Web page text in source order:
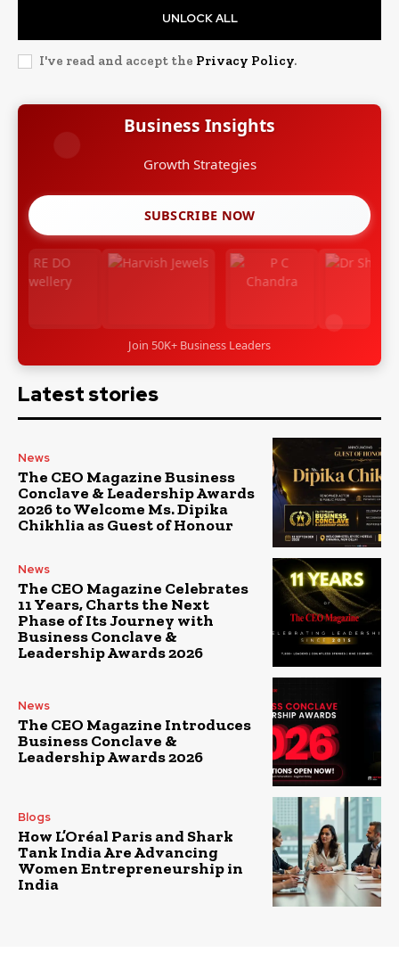
UNLOCK ALL
I've read and accept the Privacy Policy.
Business Insights
Growth Strategies
SUBSCRIBE NOW
Join 50K+ Business Leaders
Latest stories
News
The CEO Magazine Business
Conclave & Leadership Awards
2026 to Welcome Ms. Dipika
Chikhlia as Guest of Honour
News
The CEO Magazine Celebrates
11 Years, Charts the Next
Phase of Its Journey with
Business Conclave &
Leadership Awards 2026
News
The CEO Magazine Introduces
Business Conclave &
Leadership Awards 2026
Blogs
How L’Oréal Paris and Shark
Tank India Are Advancing
Women Entrepreneurship in
India